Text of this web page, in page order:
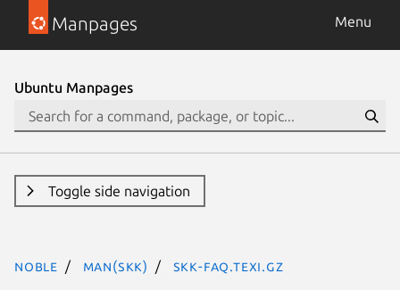
Manpages Menu
Ubuntu Manpages
Toggle side navigation
noble man(skk) skk-faq.texi.gz